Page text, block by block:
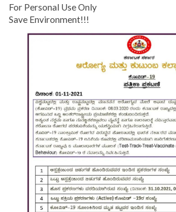
For Personal Use Only
Save Environment!!!